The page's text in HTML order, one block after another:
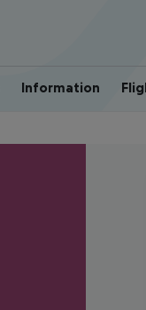
Information